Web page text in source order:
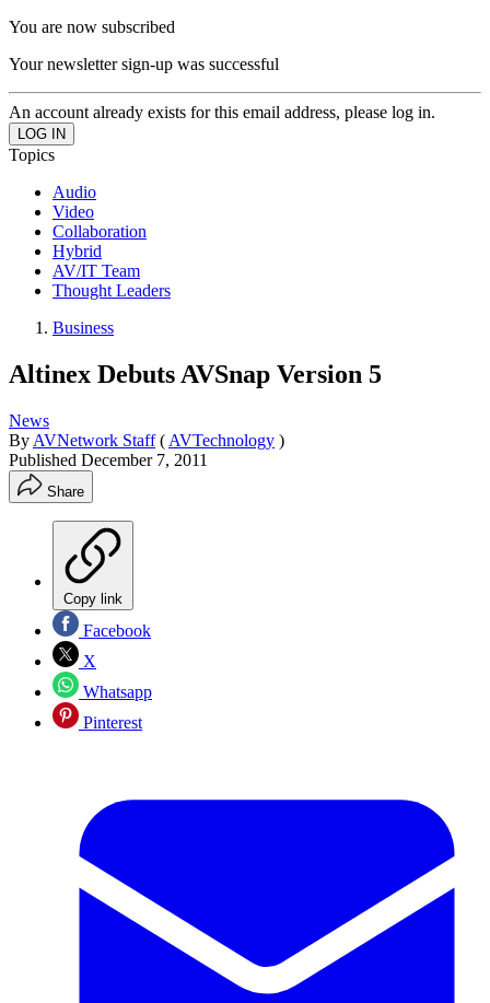
You are now subscribed
Your newsletter sign-up was successful
An account already exists for this email address, please log in.
Topics
Audio
Video
Collaboration
Hybrid
AV/IT Team
Thought Leaders
Business
Altinex Debuts AVSnap Version 5
News
By AVNetwork Staff ( AVTechnology )
Published December 7, 2011
Share
Copy link
Facebook
X
Whatsapp
Pinterest